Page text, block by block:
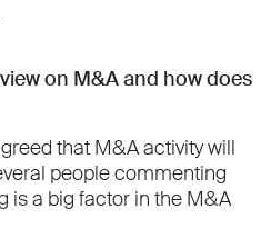
on M&A and how does
that M&A activity will
people commenting
is a big factor in the M&A